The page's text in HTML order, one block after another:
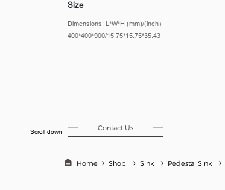
Home Shop Sink Pedestal Sink
Size
Dimensions: L*W*H (mm)/(inch）
400*400*900/15.75*15.75*35.43
Contact Us
Scroll down